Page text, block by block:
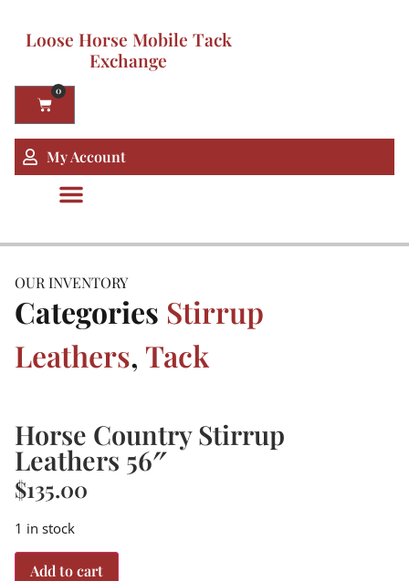
Loose Horse Mobile Tack
Exchange
0
My Account
OUR INVENTORY
Categories Stirrup
Leathers, Tack
Horse Country Stirrup
Leathers 56″
$135.00
1 in stock
Add to cart